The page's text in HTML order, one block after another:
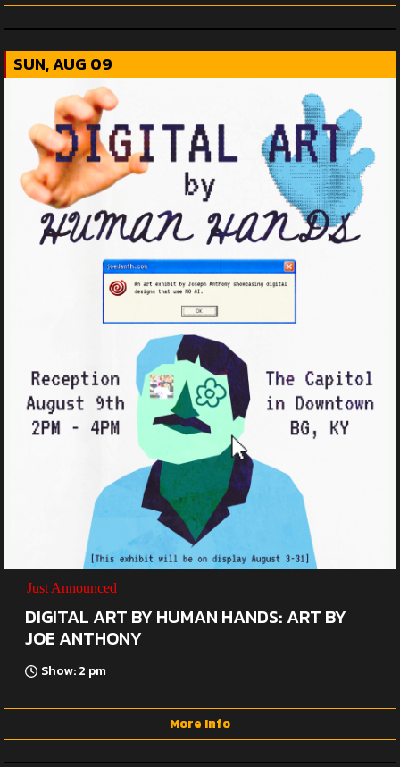
SUN, AUG 09
Just Announced
DIGITAL ART BY HUMAN HANDS: ART BY
JOE ANTHONY
Show: 2 pm
More Info